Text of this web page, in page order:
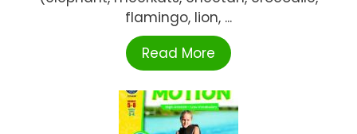
flamingo, lion, ...
Read More